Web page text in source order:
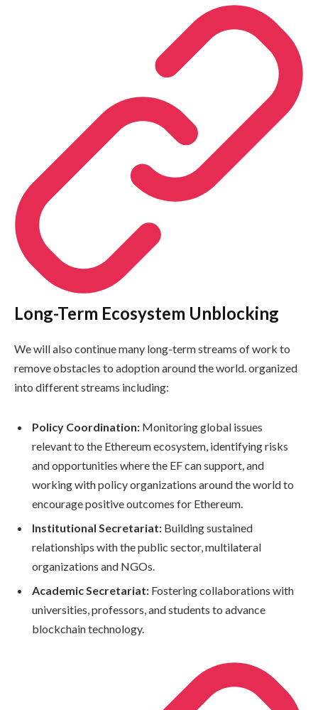
Long-Term Ecosystem Unblocking
We will also continue many long-term streams of work to
remove obstacles to adoption around the world. organized
into different streams including:
Policy Coordination: Monitoring global issues
relevant to the Ethereum ecosystem, identifying risks
and opportunities where the EF can support, and
working with policy organizations around the world to
encourage positive outcomes for Ethereum.
Institutional Secretariat: Building sustained
relationships with the public sector, multilateral
organizations and NGOs.
Academic Secretariat: Fostering collaborations with
universities, professors, and students to advance
blockchain technology.